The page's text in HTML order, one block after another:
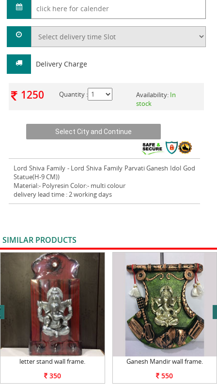
Delivery Charge
1250 Quantity : Availability: In
stock
Lord Shiva Family - Lord Shiva Family Parvati Ganesh Idol God
Statue(H-9 CM))
Material:- Polyresin Color:- multi colour
delivery lead time : 2 working days
SIMILAR PRODUCTS
letter stand wall frame.
350
Ganesh Mandir wall frame.
550
next